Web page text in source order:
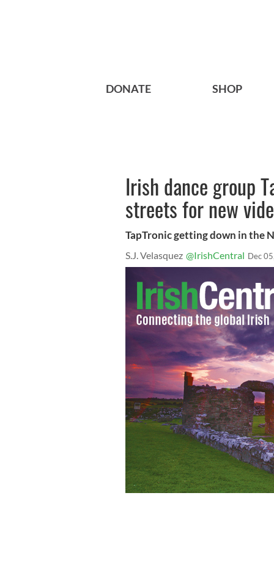
DONATE SHOP
Irish dance group
streets for new
TapTronic getting down in the
S.J. Velasquez @IrishCentral Dec